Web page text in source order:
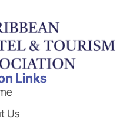
Links
Us